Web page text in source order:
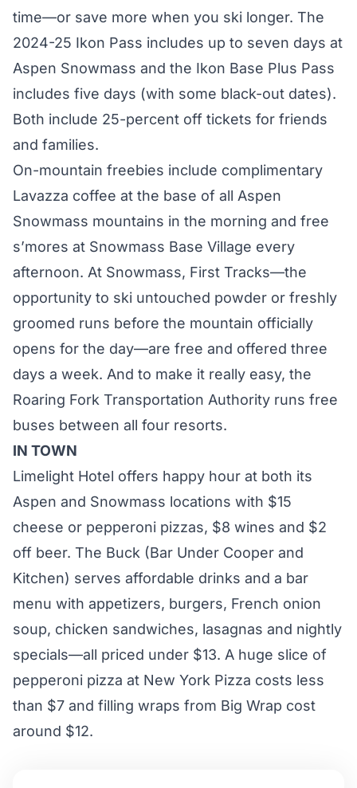
time—or save more when you ski longer. The
2024-25 Ikon Pass includes up to seven days at
Aspen Snowmass and the Ikon Base Plus Pass
includes five days (with some black-out dates).
Both include 25-percent off tickets for friends
and families.
On-mountain freebies include complimentary
Lavazza coffee at the base of all Aspen
Snowmass mountains in the morning and free
s’mores at Snowmass Base Village every
afternoon. At Snowmass, First Tracks—the
opportunity to ski untouched powder or freshly
groomed runs before the mountain officially
opens for the day—are free and offered three
days a week. And to make it really easy, the
Roaring Fork Transportation Authority runs free
buses between all four resorts.
IN TOWN
Limelight Hotel offers happy hour at both its
Aspen and Snowmass locations with $15
cheese or pepperoni pizzas, $8 wines and $2
off beer. The Buck (Bar Under Cooper and
Kitchen) serves affordable drinks and a bar
menu with appetizers, burgers, French onion
soup, chicken sandwiches, lasagnas and nightly
specials—all priced under $13. A huge slice of
pepperoni pizza at New York Pizza costs less
than $7 and filling wraps from Big Wrap cost
around $12.